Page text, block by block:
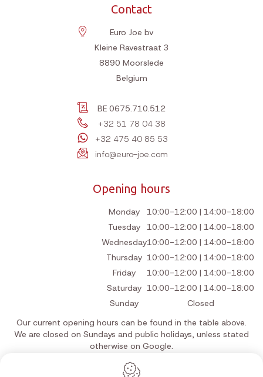
Contact
Euro Joe bv
Kleine Ravestraat 3
8890 Moorslede
Belgium
BE 0675.710.512
+32 51 78 04 38
+32 475 40 85 53
info@euro-joe.com
Opening hours
Monday
10:00-12:00 | 14:00-18:00
Tuesday
10:00-12:00 | 14:00-18:00
Wednesday10:00-12:00 | 14:00-18:00
Thursday 10:00-12:00 | 14:00-18:00
Friday
10:00-12:00 | 14:00-18:00
Saturday 10:00-12:00 | 14:00-18:00
Sunday
Closed
Our current opening hours can be found in the table above.
We are closed on Sundays and public holidays, unless stated
otherwise on Google.